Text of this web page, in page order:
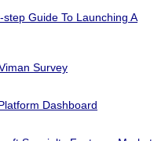
Guide To Launching A
Survey
Dashboard